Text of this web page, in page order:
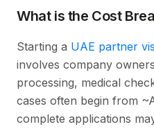
What is the Cost
Starting a UAE partner
involves company
processing, medical
cases often begin from
complete applications